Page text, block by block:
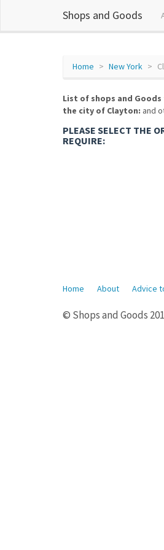
Shops and Goods
Home New York
List of shops and
the city of Clayton: and
PLEASE SELECT THE
REQUIRE:
Home About Advice
© Shops and Goods